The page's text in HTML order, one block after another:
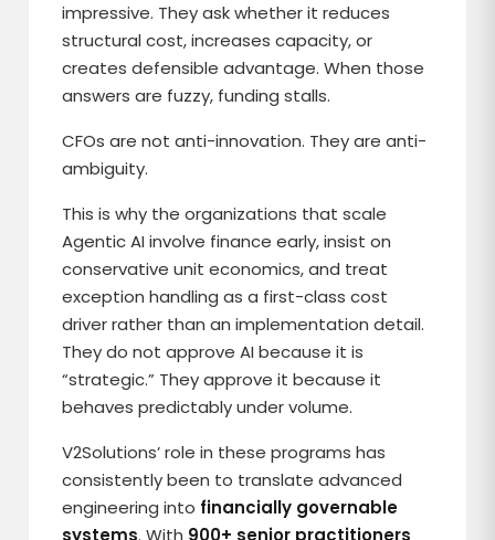
impressive. They ask whether it reduces
structural cost, increases capacity, or
creates defensible advantage. When those
answers are fuzzy, funding stalls.
CFOs are not anti-innovation. They are anti-
ambiguity.
This is why the organizations that scale
Agentic AI involve finance early, insist on
conservative unit economics, and treat
exception handling as a first-class cost
driver rather than an implementation detail.
They do not approve AI because it is
“strategic.” They approve it because it
behaves predictably under volume.
V2Solutions’ role in these programs has
consistently been to translate advanced
engineering into financially governable
systems. With 900+ senior practitioners